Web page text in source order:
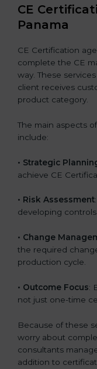
CE
Panama
CE Certification
complete the CE
way. These
client receives
product category.
The main aspects of
include:
• Strategic
achieve CE
• Risk Assessment
developing
• Change
the required
production cycle.
• Outcome Focus:
not just one-time
Because of these
worry about
consultants
addition to